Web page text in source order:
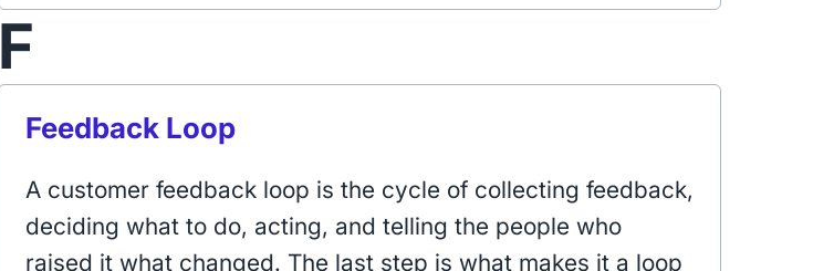
F
Feedback Loop
A customer feedback loop is the cycle of collecting feedback,
deciding what to do, acting, and telling the people who
raised it what changed. The last step is what makes it a loop